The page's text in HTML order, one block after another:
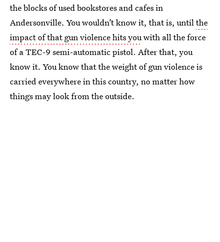
the blocks of used bookstores and cafes in
Andersonville. You wouldn’t know it, that is, untilthe
impact of that gun violence hits youwith all the force
of a TEC-9 semi-automatic pistol. After that, you
know it. You know that the weight of gun violence is
carried everywhere in this country, no matter how
things may look from the outside.